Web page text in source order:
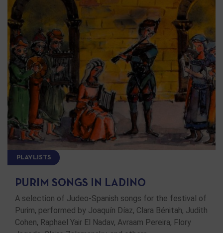
PLAYLISTS
PURIM SONGS IN LADINO
A selection of Judeo-Spanish songs for the festival of
Purim, performed by Joaquín Díaz, Clara Bénitah, Judith
Cohen, Raphael Yair El Nadav, Avraam Pereira, Flory